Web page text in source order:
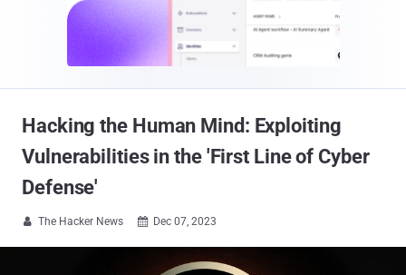
Hacking the Human Mind: Exploiting
Vulnerabilities in the 'First Line of Cyber
Defense'
 The Hacker News  Dec 07, 2023